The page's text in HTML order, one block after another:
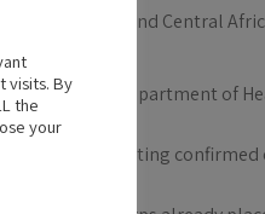
parts of East and Central
under the Department of
before relocating
visits. By
the
your